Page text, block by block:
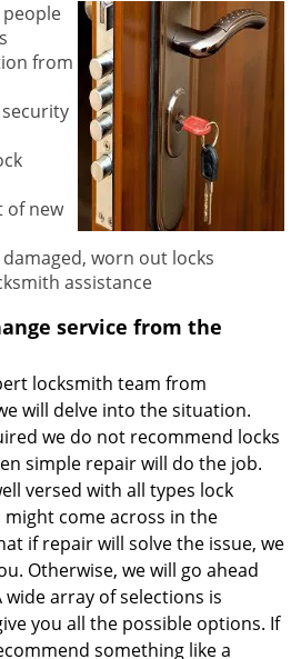
from
of new
worn out locks
assistance
service from the
locksmith team from
will delve into the situation.
we do not recommend locks
simple repair will do the job.
versed with all types lock
come across in the
if repair will solve the issue, we
Otherwise, we will go ahead
wide array of selections is
you all the possible options. If
something like a